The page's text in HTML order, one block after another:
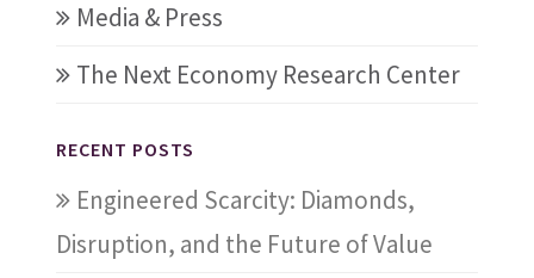
Media & Press
The Next Economy Research Center
RECENT POSTS
Engineered Scarcity: Diamonds,
Disruption, and the Future of Value